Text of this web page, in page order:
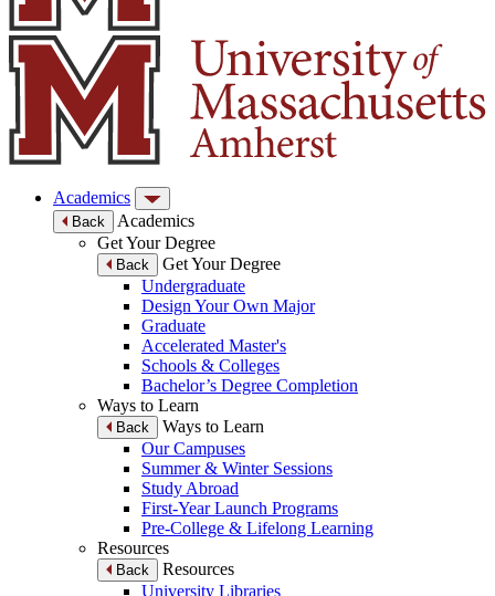
Academics
Back
Academics
Get Your Degree
Back
Get Your Degree
Undergraduate
Design Your Own Major
Graduate
Accelerated Master's
Schools & Colleges
Bachelor’s Degree Completion
Ways to Learn
Back
Ways to Learn
Our Campuses
Summer & Winter Sessions
Study Abroad
First-Year Launch Programs
Pre-College & Lifelong Learning
Resources
Back
Resources
University Libraries